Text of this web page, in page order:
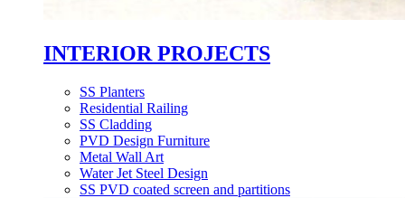
INTERIOR PROJECTS
SS Planters
Residential Railing
SS Cladding
PVD Design Furniture
Metal Wall Art
Water Jet Steel Design
SS PVD coated screen and partitions